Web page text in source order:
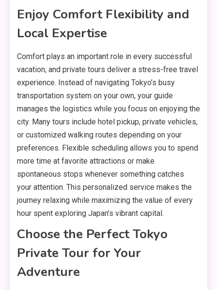
Enjoy Comfort Flexibility and
Local Expertise
Comfort plays an important role in every successful
vacation, and private tours deliver a stress-free travel
experience. Instead of navigating Tokyo’s busy
transportation system on your own, your guide
manages the logistics while you focus on enjoying the
city. Many tours include hotel pickup, private vehicles,
or customized walking routes depending on your
preferences. Flexible scheduling allows you to spend
more time at favorite attractions or make
spontaneous stops whenever something catches
your attention. This personalized service makes the
journey relaxing while maximizing the value of every
hour spent exploring Japan’s vibrant capital.
Choose the Perfect Tokyo
Private Tour for Your
Adventure